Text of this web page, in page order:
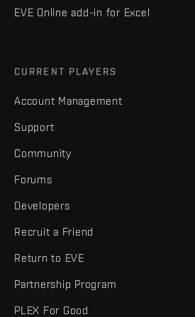
EVE Online add-in for Excel
CURRENT PLAYERS
Account Management
Support
Community
Forums
Developers
Recruit a Friend
Return to EVE
Partnership Program
PLEX For Good